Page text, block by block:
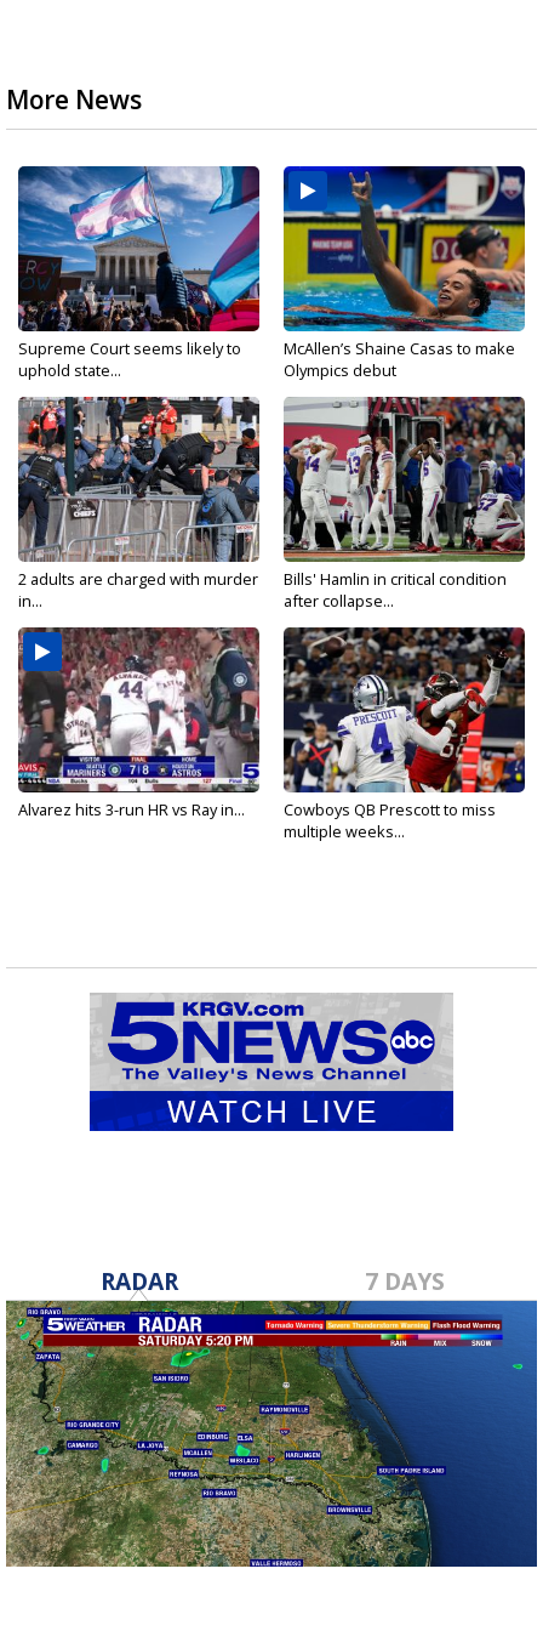
More News
Supreme Court seems likely to
uphold state...
McAllen’s Shaine Casas to make
Olympics debut
2 adults are charged with murder
in...
Bills' Hamlin in critical condition
after collapse...
Alvarez hits 3-run HR vs Ray in...
Cowboys QB Prescott to miss
multiple weeks...
RADAR 7 DAYS